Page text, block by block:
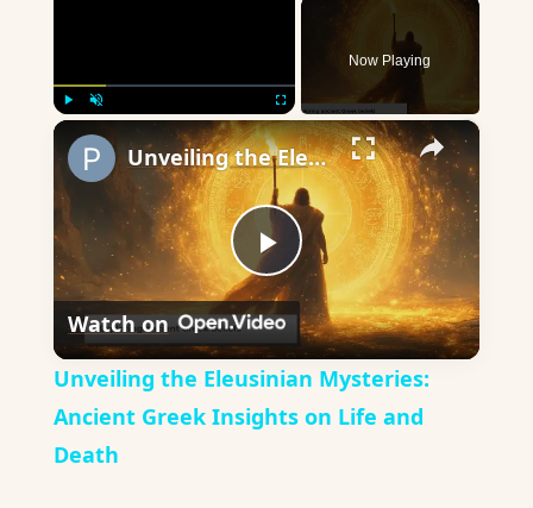
Fullscreen
Now Playing
×
Play
Video
Unveiling the Eleusinian Mysteries: Ancient Greek Insights on Life and Death
Watch on
Unveiling the Eleusinian Mysteries:
Ancient Greek Insights on Life and
Death